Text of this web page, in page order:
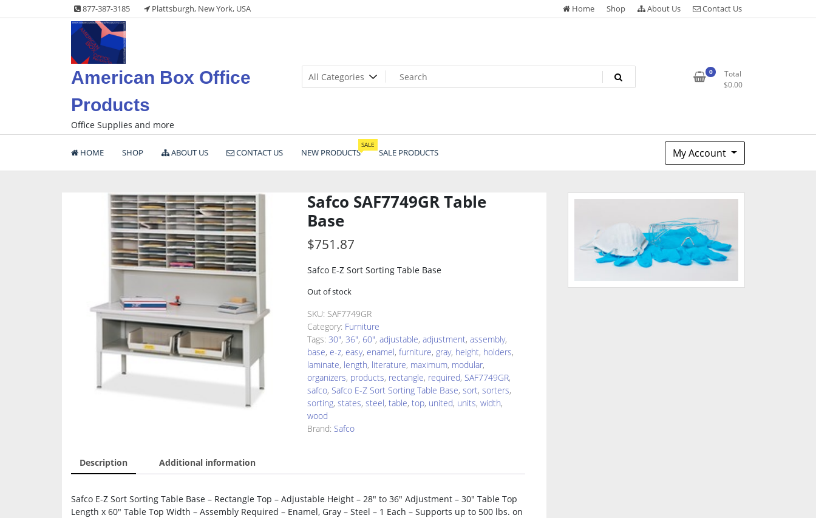
to
877-387-3185 Plattsburgh, New York, USA Home Shop About Us Contact Us
American Box Office
Products
Office Supplies and more
0
Total
$0.00
HOME SHOP ABOUT US CONTACT US NEW PRODUCTS
SALE
SALE PRODUCTS My Account
Safco SAF7749GR Table
Base
$751.87
Safco E-Z Sort Sorting Table Base
Out of stock
SKU: SAF7749GR
Category: Furniture
Tags: 30", 36", 60", adjustable, adjustment, assembly,
base, e-z, easy, enamel, furniture, gray, height, holders,
laminate, length, literature, maximum, modular,
organizers, products, rectangle, required, SAF7749GR,
safco, Safco E-Z Sort Sorting Table Base, sort, sorters,
sorting, states, steel, table, top, united, units, width,
wood
Brand: Safco
Description Additional information
Safco E-Z Sort Sorting Table Base – Rectangle Top – Adjustable Height – 28″ to 36″ Adjustment – 30″ Table Top
Length x 60″ Table Top Width – Assembly Required – Enamel, Gray – Steel – 1 Each – Supports up to 500 lbs. on